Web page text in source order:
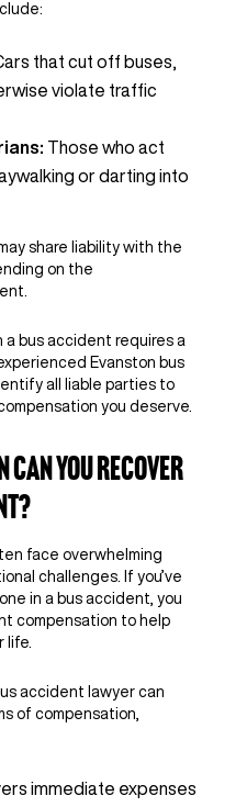
that cut off buses,
violate traffic
Those who act
or darting into
share liability with the
on the
a bus accident requires a
Evanston bus
all liable parties to
you deserve.
You Recover
face overwhelming
challenges. If you’ve
in a bus accident, you
compensation to help
life.
accident lawyer can
of compensation,
immediate expenses